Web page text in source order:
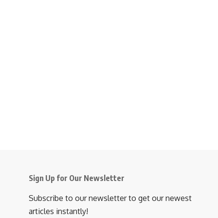
Sign Up for Our Newsletter
Subscribe to our newsletter to get our newest
articles instantly!